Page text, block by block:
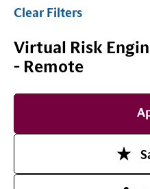
Clear Filters
Virtual Risk
- Remote